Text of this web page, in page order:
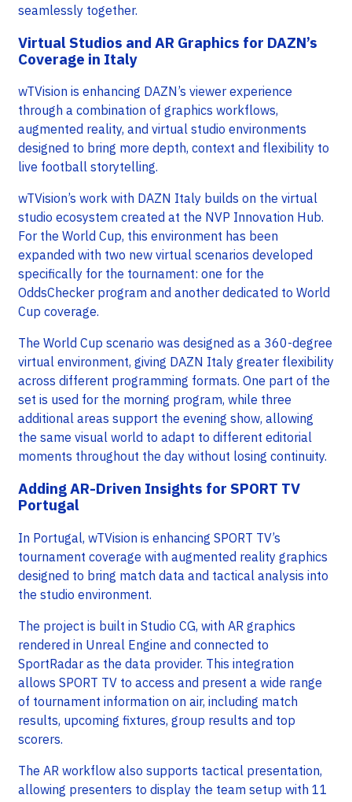
seamlessly together.
Virtual Studios and AR Graphics for DAZN’s
Coverage in Italy
wTVision is enhancing DAZN’s viewer experience
through a combination of graphics workflows,
augmented reality, and virtual studio environments
designed to bring more depth, context and flexibility to
live football storytelling.
wTVision’s work with DAZN Italy builds on the virtual
studio ecosystem created at the NVP Innovation Hub.
For the World Cup, this environment has been
expanded with two new virtual scenarios developed
specifically for the tournament: one for the
OddsChecker program and another dedicated to World
Cup coverage.
The World Cup scenario was designed as a 360-degree
virtual environment, giving DAZN Italy greater flexibility
across different programming formats. One part of the
set is used for the morning program, while three
additional areas support the evening show, allowing
the same visual world to adapt to different editorial
moments throughout the day without losing continuity.
Adding AR-Driven Insights for SPORT TV
Portugal
In Portugal, wTVision is enhancing SPORT TV’s
tournament coverage with augmented reality graphics
designed to bring match data and tactical analysis into
the studio environment.
The project is built in Studio CG, with AR graphics
rendered in Unreal Engine and connected to
SportRadar as the data provider. This integration
allows SPORT TV to access and present a wide range
of tournament information on air, including match
results, upcoming fixtures, group results and top
scorers.
The AR workflow also supports tactical presentation,
allowing presenters to display the team setup with 11